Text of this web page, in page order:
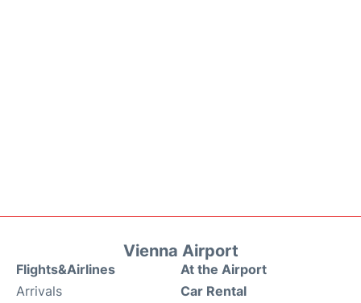
Vienna Airport
Flights&Airlines
Arrivals
At the Airport
Car Rental